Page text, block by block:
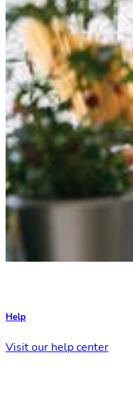
Help
Visit our help center